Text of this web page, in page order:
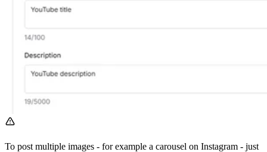
To post multiple images - for example a carousel on Instagram - just